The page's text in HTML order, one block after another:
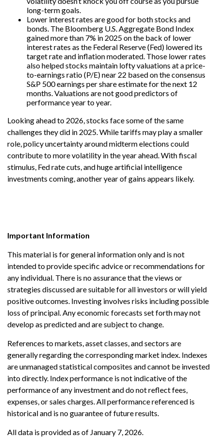
long-term goals.
Lower interest rates are good for both stocks and
bonds. The Bloomberg U.S. Aggregate Bond Index
gained more than 7% in 2025 on the back of lower
interest rates as the Federal Reserve (Fed) lowered its
target rate and inflation moderated. Those lower rates
also helped stocks maintain lofty valuations at a price-
to-earnings ratio (P/E) near 22 based on the consensus
S&P 500 earnings per share estimate for the next 12
months. Valuations are not good predictors of
performance year to year.
Looking ahead to 2026, stocks face some of the same
challenges they did in 2025. While tariffs may play a smaller
role, policy uncertainty around midterm elections could
contribute to more volatility in the year ahead. With fiscal
stimulus, Fed rate cuts, and huge artificial intelligence
investments coming, another year of gains appears likely.
Important Information
This material is for general information only and is not
intended to provide specific advice or recommendations for
any individual. There is no assurance that the views or
strategies discussed are suitable for all investors or will yield
positive outcomes. Investing involves risks including possible
loss of principal. Any economic forecasts set forth may not
develop as predicted and are subject to change.
References to markets, asset classes, and sectors are
generally regarding the corresponding market index. Indexes
are unmanaged statistical composites and cannot be invested
into directly. Index performance is not indicative of the
performance of any investment and do not reflect fees,
expenses, or sales charges. All performance referenced is
historical and is no guarantee of future results.
All data is provided as of January 7, 2026.